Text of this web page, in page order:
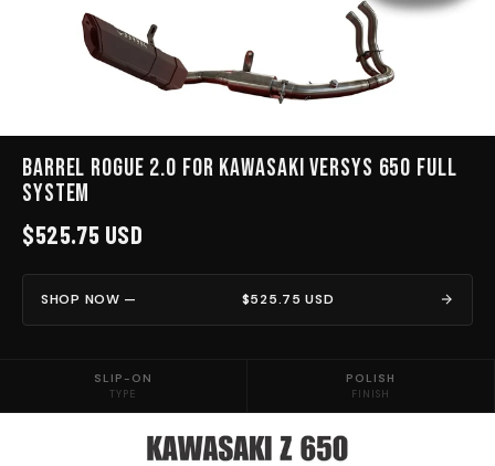
Barrel Rogue 2.0 for Kawasaki Versys 650 Full
System
$525.75 USD
SHOP NOW — $525.75 USD
SLIP-ON
TYPE
POLISH
FINISH